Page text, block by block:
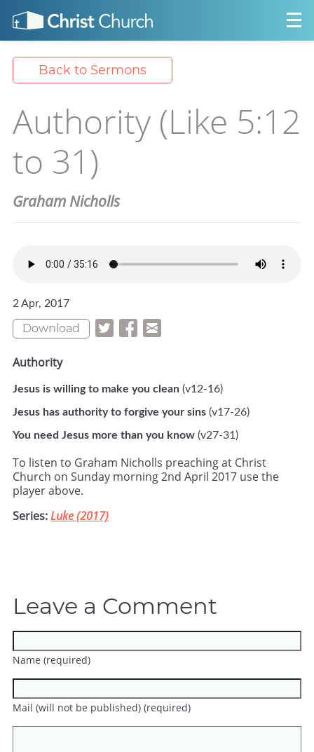
Back to Sermons
Authority (Like 5:12
to 31)
Graham Nicholls
2 Apr, 2017
Download
Authority
Jesus is willing to make you clean (v12-16)
Jesus has authority to forgive your sins (v17-26)
You need Jesus more than you know (v27-31)
To listen to Graham Nicholls preaching at Christ
Church on Sunday morning 2nd April 2017 use the
player above.
Series:Luke (2017)
Leave a Comment
Name (required)
Mail (will not be published) (required)